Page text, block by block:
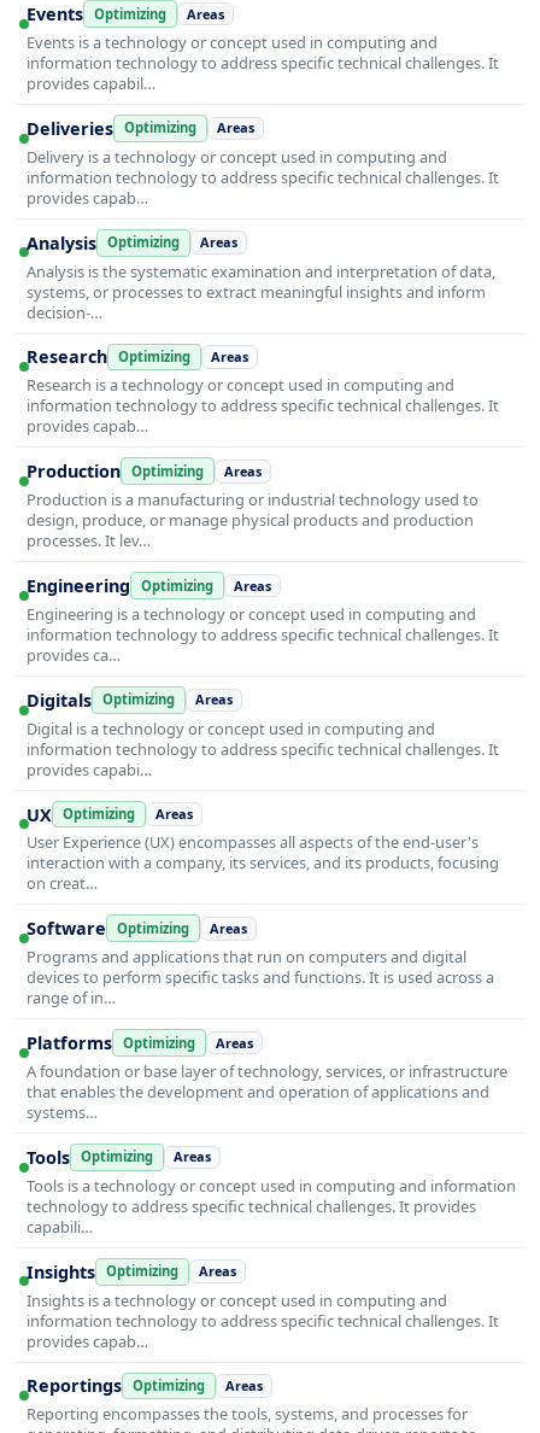
Events Optimizing Areas
Events is a technology or concept used in computing and
information technology to address specific technical challenges. It
provides capabil…
Deliveries Optimizing Areas
Delivery is a technology or concept used in computing and
information technology to address specific technical challenges. It
provides capab…
Analysis Optimizing Areas
Analysis is the systematic examination and interpretation of data,
systems, or processes to extract meaningful insights and inform
decision-…
Research Optimizing Areas
Research is a technology or concept used in computing and
information technology to address specific technical challenges. It
provides capab…
Production Optimizing Areas
Production is a manufacturing or industrial technology used to
design, produce, or manage physical products and production
processes. It lev…
Engineering Optimizing Areas
Engineering is a technology or concept used in computing and
information technology to address specific technical challenges. It
provides ca…
Digitals Optimizing Areas
Digital is a technology or concept used in computing and
information technology to address specific technical challenges. It
provides capabi…
UX Optimizing Areas
User Experience (UX) encompasses all aspects of the end-user's
interaction with a company, its services, and its products, focusing
on creat…
Software Optimizing Areas
Programs and applications that run on computers and digital
devices to perform specific tasks and functions. It is used across a
range of in…
Platforms Optimizing Areas
A foundation or base layer of technology, services, or infrastructure
that enables the development and operation of applications and
systems…
Tools Optimizing Areas
Tools is a technology or concept used in computing and information
technology to address specific technical challenges. It provides
capabili…
Insights Optimizing Areas
Insights is a technology or concept used in computing and
information technology to address specific technical challenges. It
provides capab…
Reportings Optimizing Areas
Reporting encompasses the tools, systems, and processes for